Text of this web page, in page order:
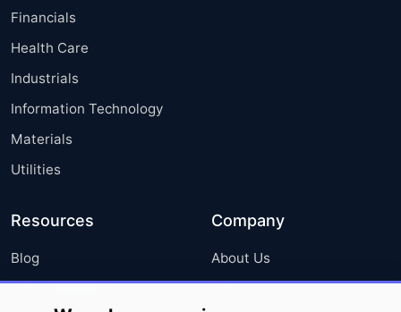
Financials
Health Care
Industrials
Information Technology
Materials
Utilities
Resources
Blog
Press Releases
Company
About Us
FAQ